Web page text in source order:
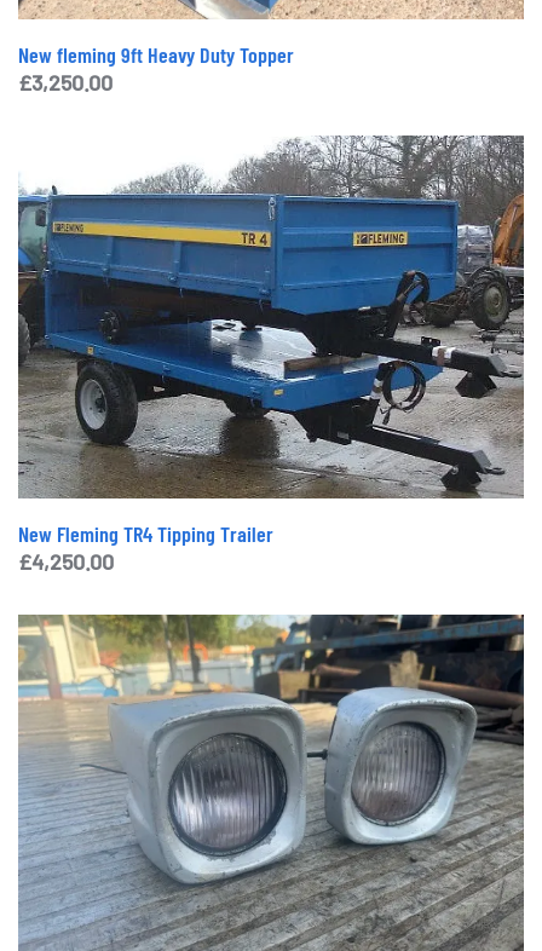
New fleming 9ft Heavy Duty Topper
£3,250.00
New Fleming TR4 Tipping Trailer
£4,250.00